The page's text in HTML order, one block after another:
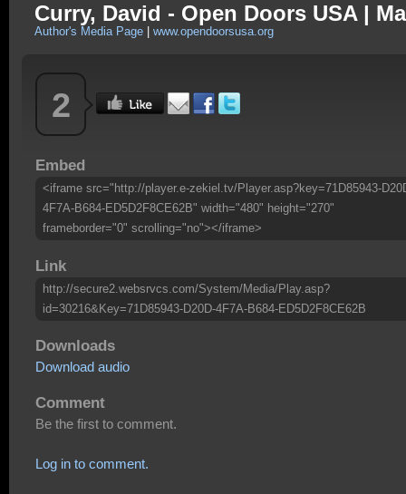
Curry, David - Open Doors USA |
Author's Media Page www.opendoorsusa.org
2
Embed
<iframe src="http://player.e-zekiel.tv/Player.asp?key=71D85943-
4F7A-B684-ED5D2F8CE62B" width="480" height="270"
frameborder="0" scrolling="no"></iframe>
Link
http://secure2.websrvcs.com/System/Media/Play.asp?
id=30216&Key=71D85943-D20D-4F7A-B684-ED5D2F8CE62B
Downloads
Download audio
Comment
Be the first to comment.
Log in to comment.